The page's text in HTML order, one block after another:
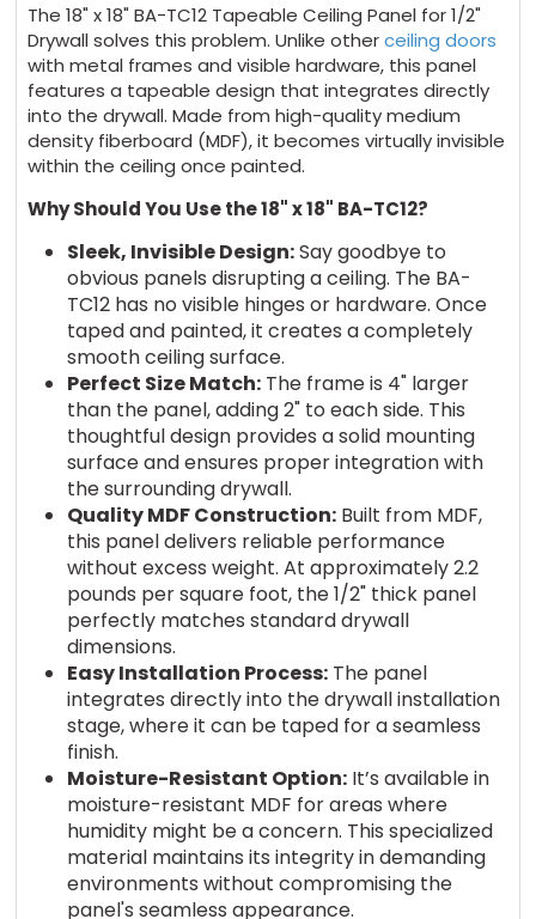
The 18" x 18" BA-TC12 Tapeable Ceiling Panel for 1/2"
Drywall solves this problem. Unlike otherceiling doors
with metal frames and visible hardware, this panel
features a tapeable design that integrates directly
into the drywall. Made from high-quality medium
density fiberboard (MDF), it becomes virtually invisible
within the ceiling once painted.
Why Should You Use the 18" x 18" BA-TC12?
Sleek, Invisible Design:Say goodbye to
obvious panels disrupting a ceiling. The BA-
TC12 has no visible hinges or hardware. Once
taped and painted, it creates a completely
smooth ceiling surface.
Perfect Size Match:The frame is 4" larger
than the panel, adding 2" to each side. This
thoughtful design provides a solid mounting
surface and ensures proper integration with
the surrounding drywall.
Quality MDF Construction:Built from MDF,
this panel delivers reliable performance
without excess weight. At approximately 2.2
pounds per square foot, the 1/2" thick panel
perfectly matches standard drywall
dimensions.
Easy Installation Process:The panel
integrates directly into the drywall installation
stage, where it can be taped for a seamless
finish.
Moisture-Resistant Option:It’s available in
moisture-resistant MDF for areas where
humidity might be a concern. This specialized
material maintains its integrity in demanding
environments without compromising the
panel's seamless appearance.